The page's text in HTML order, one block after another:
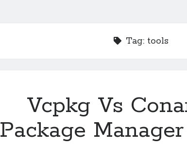
Tag: tools
Vcpkg Vs
Package